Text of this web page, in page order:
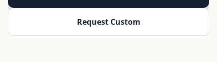
Request Custom